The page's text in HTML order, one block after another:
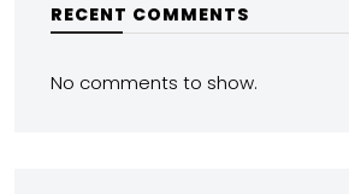
RECENT COMMENTS
No comments to show.